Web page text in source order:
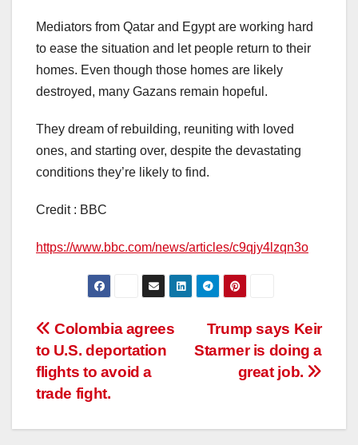
Mediators from Qatar and Egypt are working hard
to ease the situation and let people return to their
homes. Even though those homes are likely
destroyed, many Gazans remain hopeful.
They dream of rebuilding, reuniting with loved
ones, and starting over, despite the devastating
conditions they’re likely to find.
Credit : BBC
https://www.bbc.com/news/articles/c9qjy4lzqn3o
Post
navigation
Trump says Keir
Starmer is doing a
great job.
Colombia agrees
to U.S. deportation
flights to avoid a
trade fight.